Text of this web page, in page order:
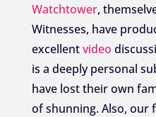
Watchtower,
Witnesses, have
excellentvideo
is a deeply personal
have lost their own
of shunning. Also, our